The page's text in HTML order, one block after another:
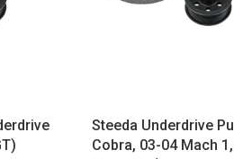
Steeda Underdrive
Cobra, 03-04 Mach